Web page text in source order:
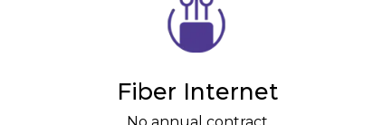
Fiber Internet